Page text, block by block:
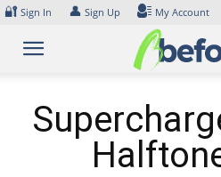
Skip
content
🔐 Sign In 👤 Sign Up My Account